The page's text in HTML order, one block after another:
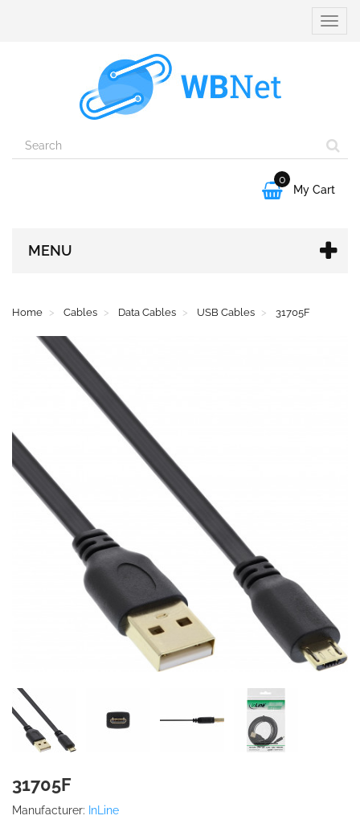
Toggle

0
My Cart
MENU
Home Cables Data Cables USB Cables 31705F
31705F
Manufacturer: InLine